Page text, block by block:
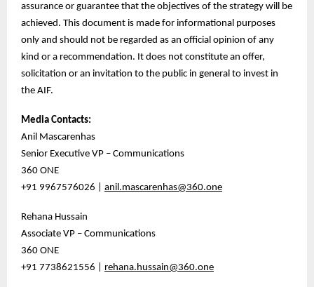
assurance or guarantee that the objectives of the strategy will be
achieved. This document is made for informational purposes
only and should not be regarded as an official opinion of any
kind or a recommendation. It does not constitute an offer,
solicitation or an invitation to the public in general to invest in
the AIF.
Media Contacts:
Anil Mascarenhas
Senior Executive VP – Communications
360 ONE
+91 9967576026 | anil.mascarenhas@360.one
Rehana Hussain
Associate VP – Communications
360 ONE
+91 7738621556 | rehana.hussain@360.one